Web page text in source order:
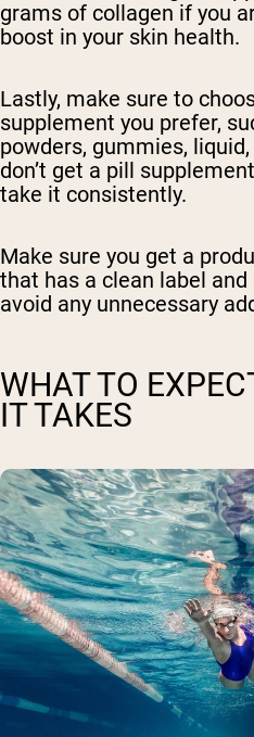
grams of collagen if you
boost in your skin health.
Lastly, make sure to
supplement you prefer,
powders, gummies,
don’t get a pill
take it consistently.
Make sure you get a
that has a clean label
avoid any unnecessary
WHAT TO
IT TAKES